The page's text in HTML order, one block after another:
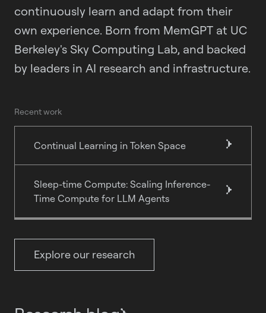
continuously learn and adapt from their
own experience. Born from MemGPT at UC
Berkeley's Sky Computing Lab, and backed
by leaders in AI research and infrastructure.
Recent work
Continual Learning in Token Space }
Sleep-time Compute: Scaling Inference-
Time Compute for LLM Agents
}
Explore our research